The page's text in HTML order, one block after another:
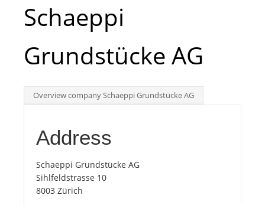
Int.
Top
Tourists
Schaeppi
Grundstücke AG
Overview company Schaeppi Grundstücke AG
Address
Schaeppi Grundstücke AG
Sihlfeldstrasse 10
8003 Zürich